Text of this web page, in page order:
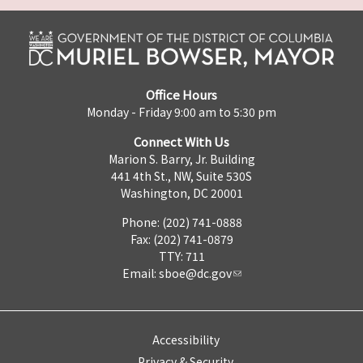
Office Hours
Monday - Friday 9:00 am to 5:30 pm
Connect With Us
Marion S. Barry, Jr. Building
441 4th St., NW, Suite 530S
Washington, DC 20001
Phone: (202) 741-0888
Fax: (202) 741-0879
TTY: 711
Email: sboe@dc.gov
Accessibility